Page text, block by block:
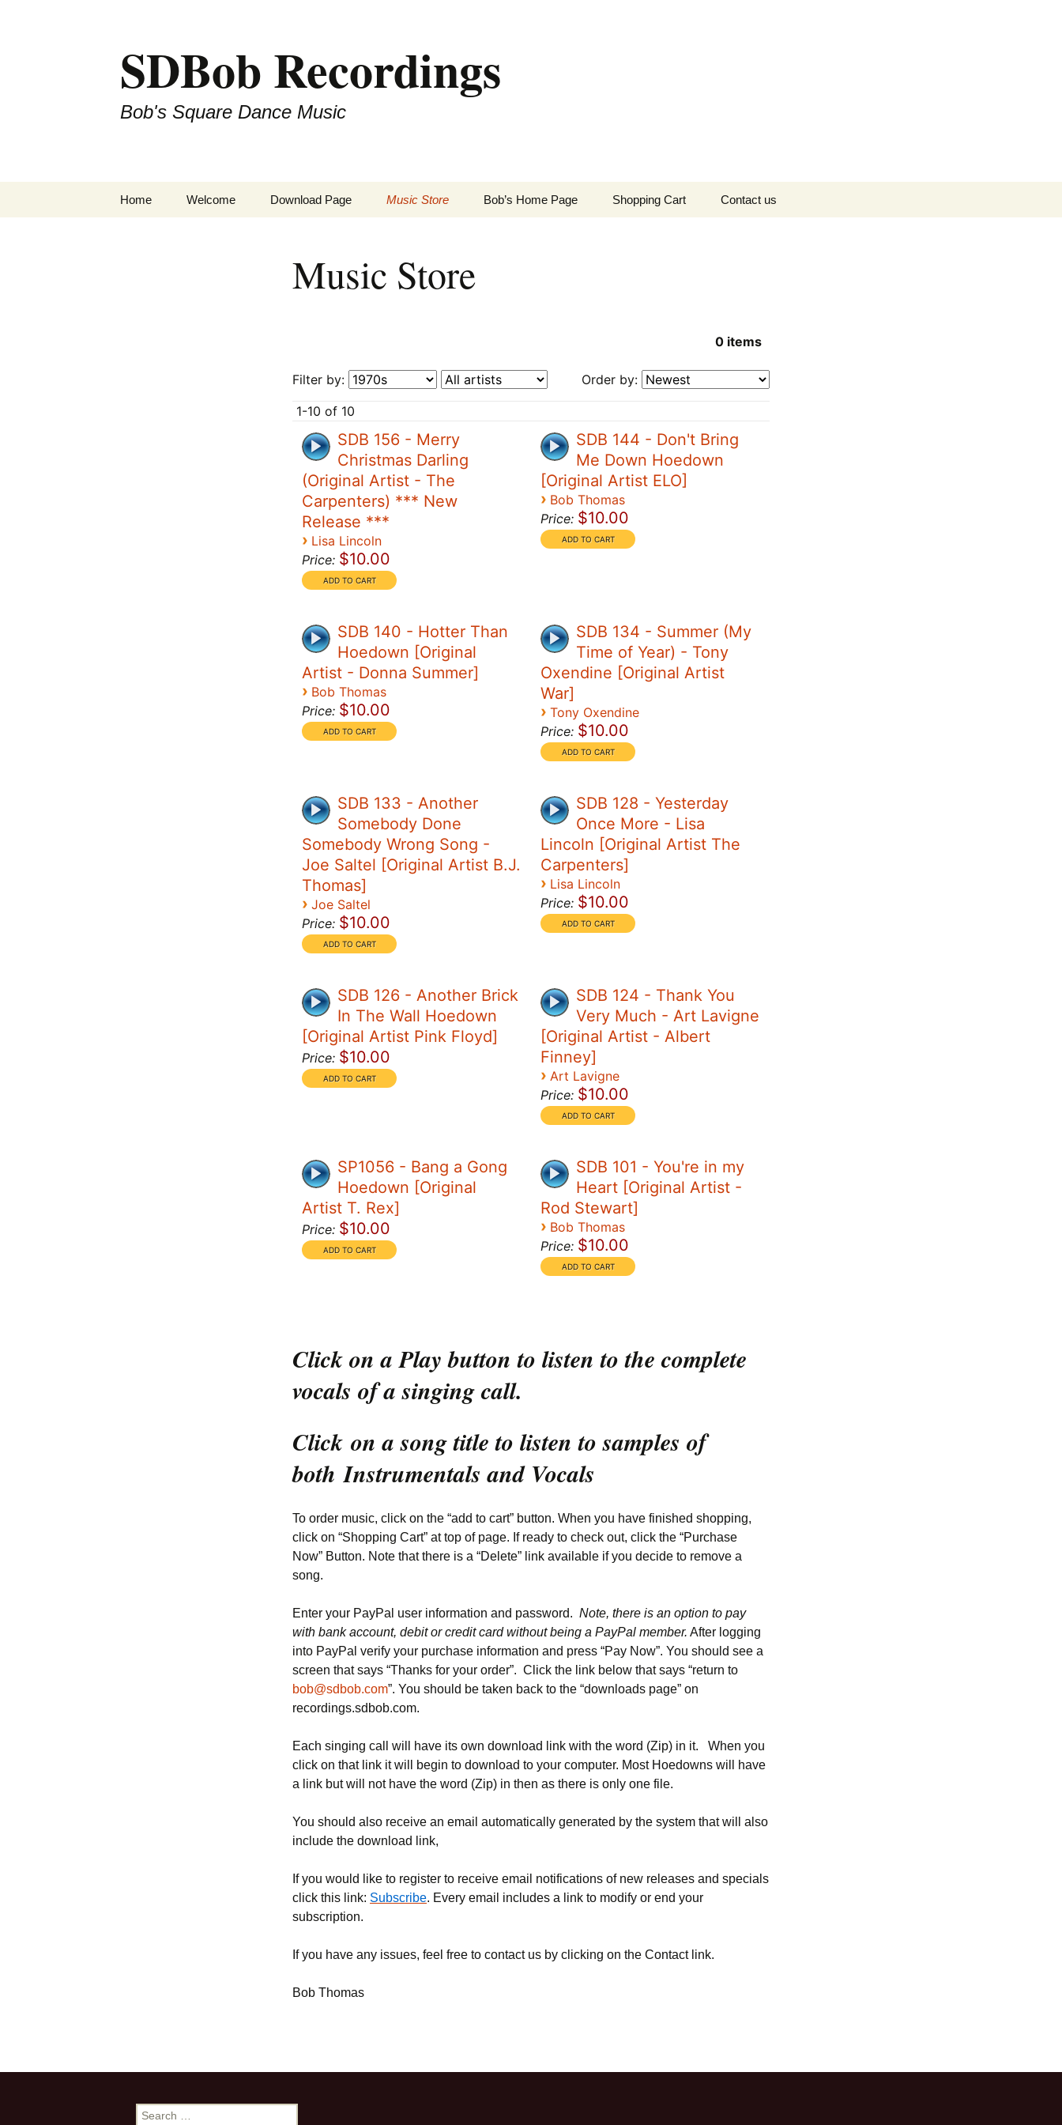
SDBob Recordings
Bob's Square Dance Music
Home Welcome Download Page Music Store Bob’s Home Page Shopping Cart Contact us
Music Store
0 items
Filter by:
Order by:
1-10 of 10
SDB 156 - Merry
Christmas Darling
(Original Artist - The
Carpenters) *** New
Release ***
› Lisa Lincoln
Price: $10.00
SDB 144 - Don't Bring
Me Down Hoedown
[Original Artist ELO]
› Bob Thomas
Price: $10.00
SDB 140 - Hotter Than
Hoedown [Original
Artist - Donna Summer]
› Bob Thomas
Price: $10.00
SDB 134 - Summer (My
Time of Year) - Tony
Oxendine [Original Artist
War]
› Tony Oxendine
Price: $10.00
SDB 133 - Another
Somebody Done
Somebody Wrong Song -
Joe Saltel [Original Artist B.J.
Thomas]
› Joe Saltel
Price: $10.00
SDB 128 - Yesterday
Once More - Lisa
Lincoln [Original Artist The
Carpenters]
› Lisa Lincoln
Price: $10.00
SDB 126 - Another Brick
In The Wall Hoedown
[Original Artist Pink Floyd]
Price: $10.00
SDB 124 - Thank You
Very Much - Art Lavigne
[Original Artist - Albert
Finney]
› Art Lavigne
Price: $10.00
SP1056 - Bang a Gong
Hoedown [Original
Artist T. Rex]
Price: $10.00
SDB 101 - You're in my
Heart [Original Artist -
Rod Stewart]
› Bob Thomas
Price: $10.00
Click on a Play button to listen to the complete
vocals of a singing call.
Click on a song title to listen to samples of
both Instrumentals and Vocals
To order music, click on the “add to cart” button. When you have finished shopping,
click on “Shopping Cart” at top of page. If ready to check out, click the “Purchase
Now” Button. Note that there is a “Delete” link available if you decide to remove a
song.
Enter your PayPal user information and password. Note, there is an option to pay
with bank account, debit or credit card without being a PayPal member. After logging
into PayPal verify your purchase information and press “Pay Now”. You should see a
screen that says “Thanks for your order”. Click the link below that says “return to
bob@sdbob.com”. You should be taken back to the “downloads page” on
recordings.sdbob.com.
Each singing call will have its own download link with the word (Zip) in it. When you
click on that link it will begin to download to your computer. Most Hoedowns will have
a link but will not have the word (Zip) in then as there is only one file.
You should also receive an email automatically generated by the system that will also
include the download link,
If you would like to register to receive email notifications of new releases and specials
click this link: Subscribe. Every email includes a link to modify or end your
subscription.
If you have any issues, feel free to contact us by clicking on the Contact link.
Bob Thomas
Search